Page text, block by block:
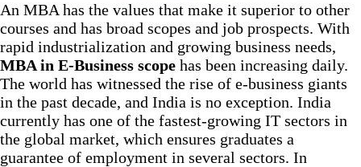
An MBA has the values that make it superior to other
courses and has broad scopes and job prospects. With
rapid industrialization and growing business needs,
MBA in E-Business scope has been increasing daily.
The world has witnessed the rise of e-business giants
in the past decade, and India is no exception. India
currently has one of the fastest-growing IT sectors in
the global market, which ensures graduates a
guarantee of employment in several sectors. In